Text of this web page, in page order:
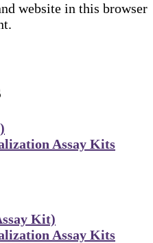
website in this browser
Assay Kits
Assay Kits